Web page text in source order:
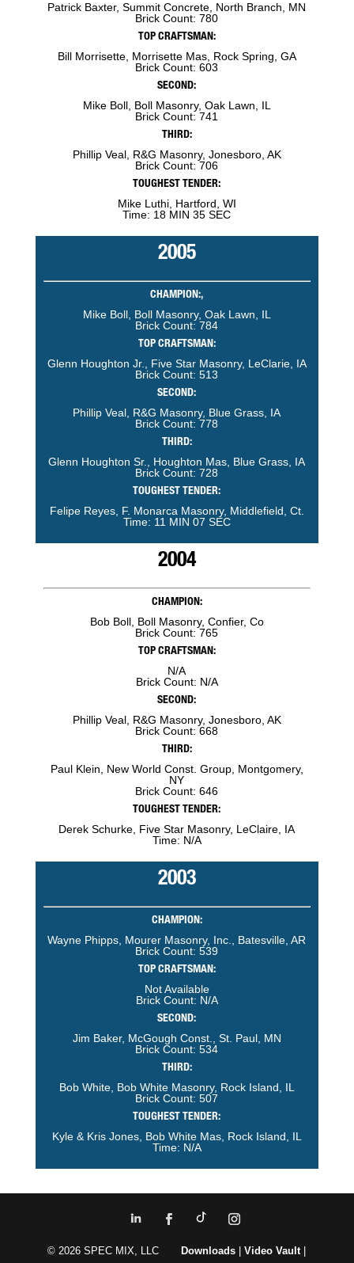
Patrick Baxter, Summit Concrete, North Branch, MN
Brick Count: 780
TOP CRAFTSMAN:
Bill Morrisette, Morrisette Mas, Rock Spring, GA
Brick Count: 603
SECOND:
Mike Boll, Boll Masonry, Oak Lawn, IL
Brick Count: 741
THIRD:
Phillip Veal, R&G Masonry, Jonesboro, AK
Brick Count: 706
TOUGHEST TENDER:
Mike Luthi, Hartford, WI
Time: 18 MIN 35 SEC
2005
CHAMPION:,
Mike Boll, Boll Masonry, Oak Lawn, IL
Brick Count: 784
TOP CRAFTSMAN:
Glenn Houghton Jr., Five Star Masonry, LeClarie, IA
Brick Count: 513
SECOND:
Phillip Veal, R&G Masonry, Blue Grass, IA
Brick Count: 778
THIRD:
Glenn Houghton Sr., Houghton Mas, Blue Grass, IA
Brick Count: 728
TOUGHEST TENDER:
Felipe Reyes, F. Monarca Masonry, Middlefield, Ct.
Time: 11 MIN 07 SEC
2004
CHAMPION:
Bob Boll, Boll Masonry, Confier, Co
Brick Count: 765
TOP CRAFTSMAN:
N/A
Brick Count: N/A
SECOND:
Phillip Veal, R&G Masonry, Jonesboro, AK
Brick Count: 668
THIRD:
Paul Klein, New World Const. Group, Montgomery,
NY
Brick Count: 646
TOUGHEST TENDER:
Derek Schurke, Five Star Masonry, LeClaire, IA
Time: N/A
2003
CHAMPION:
Wayne Phipps, Mourer Masonry, Inc., Batesville, AR
Brick Count: 539
TOP CRAFTSMAN:
Not Available
Brick Count: N/A
SECOND:
Jim Baker, McGough Const., St. Paul, MN
Brick Count: 534
THIRD:
Bob White, Bob White Masonry, Rock Island, IL
Brick Count: 507
TOUGHEST TENDER:
Kyle & Kris Jones, Bob White Mas, Rock Island, IL
Time: N/A
© 2026 SPEC MIX, LLC Downloads |Video Vault|